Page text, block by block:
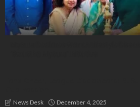
News Desk December 4, 2025